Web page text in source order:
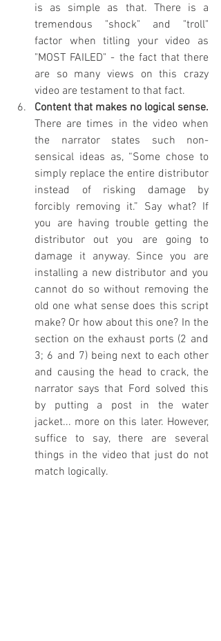
is as simple as that. There is a
tremendous "shock" and "troll"
factor when titling your video as
"MOST FAILED" - the fact that there
are so many views on this crazy
video are testament to that fact.
There are times in the video when
the narrator states such non-
sensical ideas as, “Some chose to
simply replace the entire distributor
instead of risking damage by
forcibly removing it.” Say what? If
you are having trouble getting the
distributor out you are going to
damage it anyway. Since you are
installing a new distributor and you
cannot do so without removing the
old one what sense does this script
make? Or how about this one? In the
section on the exhaust ports (2 and
3; 6 and 7) being next to each other
and causing the head to crack, the
narrator says that Ford solved this
by putting a post in the water
jacket... more on this later. However,
suffice to say, there are several
things in the video that just do not
match logically.